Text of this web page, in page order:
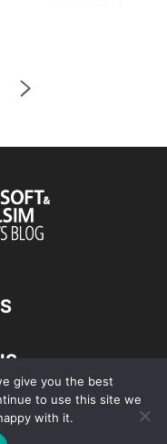
give you the best
to use this site we
with it.